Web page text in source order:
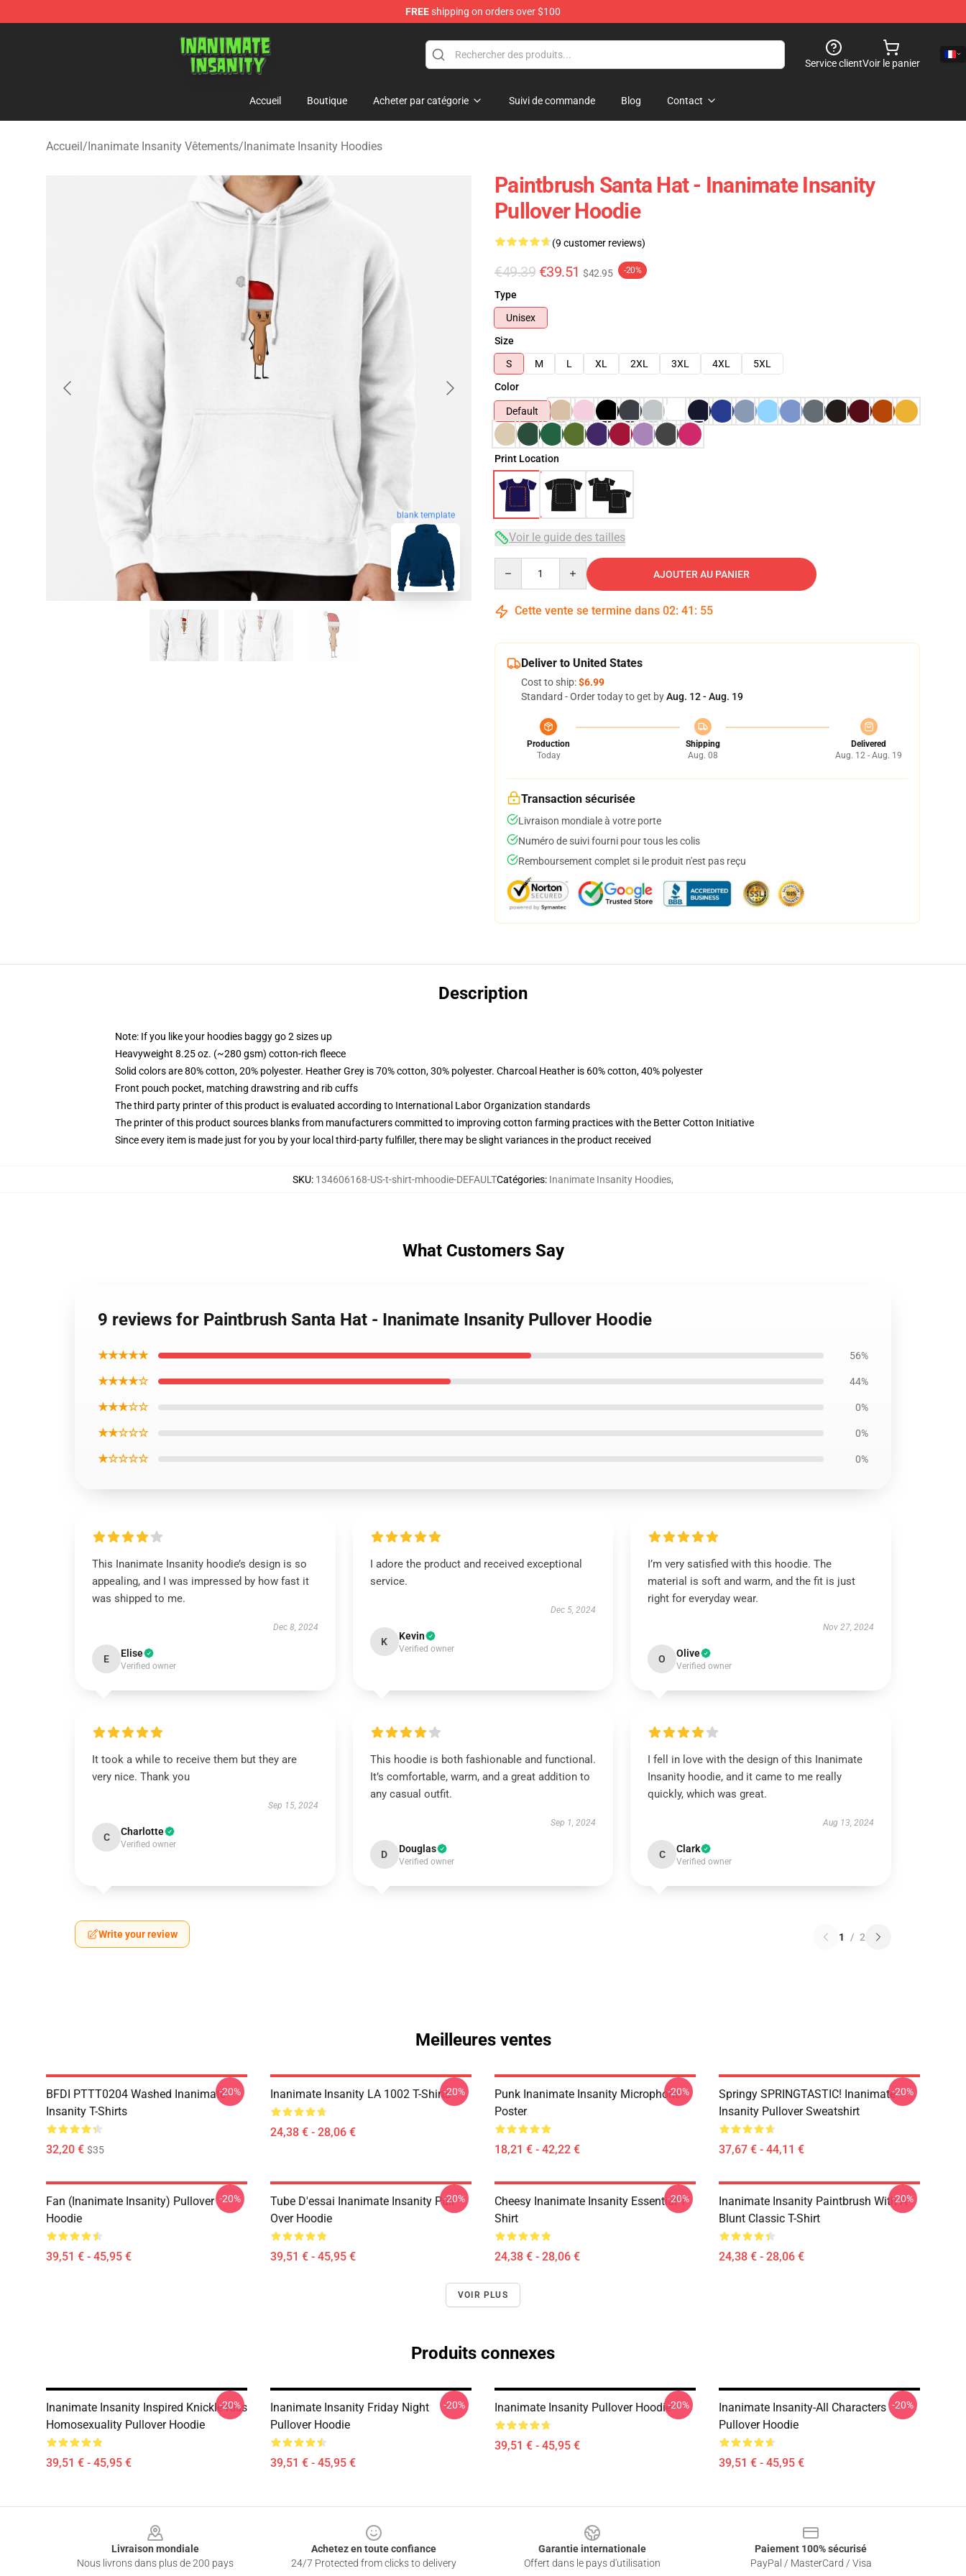
FREEshipping on orders over $100
Inanimate Insanity Store - Official Inanimate Insanity Merchandise Shop
Service clientVoir le panier
Accueil Boutique Acheter par catégorie Suivi de commande Blog Contact
Accueil/Inanimate Insanity Vêtements/Inanimate Insanity Hoodies
blank template
Paintbrush Santa Hat - Inanimate Insanity
Pullover Hoodie
(9 customer reviews)
€49.39 €39.51 $42.95 -20%
Type
Unisex
Size
S
M L XL 2XL 3XL 4XL
5XL
Color
Default
Print Location
Voir le guide des tailles
AJOUTER AU PANIER
Cette vente se termine dans 02: 41 : 54
Deliver to United States
Cost to ship:$6.99
Standard - Order today to get byAug. 12 - Aug. 19
Production
Today
Shipping
Aug. 08
Delivered
Aug. 12 - Aug. 19
Transaction sécurisée
Livraison mondiale à votre porte
Numéro de suivi fourni pour tous les colis
Remboursement complet si le produit n'est pas reçu
Description
Note: If you like your hoodies baggy go 2 sizes up
Heavyweight 8.25 oz. (~280 gsm) cotton-rich fleece
Solid colors are 80% cotton, 20% polyester. Heather Grey is 70% cotton, 30% polyester. Charcoal Heather is 60% cotton, 40% polyester
Front pouch pocket, matching drawstring and rib cuffs
The third party printer of this product is evaluated according to International Labor Organization standards
The printer of this product sources blanks from manufacturers committed to improving cotton farming practices with the Better Cotton Initiative
Since every item is made just for you by your local third-party fulfiller, there may be slight variances in the product received
SKU: 134606168-US-t-shirt-mhoodie-DEFAULTCatégories: Inanimate Insanity Hoodies,
What Customers Say
9 reviews for Paintbrush Santa Hat - Inanimate Insanity Pullover Hoodie
★★★★★ 56%
★★★★☆ 44%
★★★☆☆ 0%
★★☆☆☆ 0%
★☆☆☆☆ 0%
This Inanimate Insanity hoodie’s design is so
appealing, and I was impressed by how fast it
was shipped to me.
Dec 8, 2024
E Elise
Verified owner
I adore the product and received exceptional
service.
Dec 5, 2024
K Kevin
Verified owner
I’m very satisfied with this hoodie. The
material is soft and warm, and the fit is just
right for everyday wear.
Nov 27, 2024
O Olive
Verified owner
It took a while to receive them but they are
very nice. Thank you
Sep 15, 2024
C Charlotte
Verified owner
This hoodie is both fashionable and functional.
It’s comfortable, warm, and a great addition to
any casual outfit.
Sep 1, 2024
D Douglas
Verified owner
I fell in love with the design of this Inanimate
Insanity hoodie, and it came to me really
quickly, which was great.
Aug 13, 2024
C Clark
Verified owner
Write your review 1 / 2
Meilleures ventes
BFDI PTTT0204 Washed Inanimate
Insanity T-Shirts
32,20 € $35
-20% Inanimate Insanity LA 1002 T-Shirts
24,38 € - 28,06 €
-20%
Punk Inanimate Insanity Microphone
Poster
18,21 € - 42,22 €
-20%
Springy SPRINGTASTIC! Inanimate
Insanity Pullover Sweatshirt
37,67 € - 44,11 €
-20%
Fan (Inanimate Insanity) Pullover
Hoodie
39,51 € - 45,95 €
-20%
Tube D'essai Inanimate Insanity Pull-
Over Hoodie
39,51 € - 45,95 €
-20%
Cheesy Inanimate Insanity Essential T-
Shirt
24,38 € - 28,06 €
-20%
Inanimate Insanity Paintbrush With A
Blunt Classic T-Shirt
24,38 € - 28,06 €
-20%
VOIR PLUS
Produits connexes
Inanimate Insanity Inspired Knickle Kiss
Homosexuality Pullover Hoodie
39,51 € - 45,95 €
-20%
Inanimate Insanity Friday Night
Pullover Hoodie
39,51 € - 45,95 €
-20% Inanimate Insanity Pullover Hoodie
39,51 € - 45,95 €
-20%
Inanimate Insanity-All Characters
Pullover Hoodie
39,51 € - 45,95 €
-20%
Livraison mondiale
Nous livrons dans plus de 200 pays
Achetez en toute confiance
24/7 Protected from clicks to delivery
Garantie internationale
Offert dans le pays d'utilisation
Paiement 100% sécurisé
PayPal / MasterCard / Visa